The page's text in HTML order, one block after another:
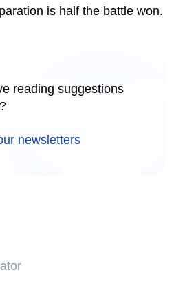
is half the battle won.
reading suggestions
newsletters